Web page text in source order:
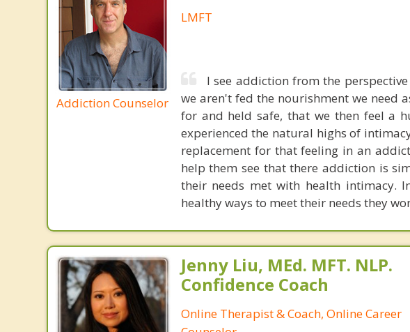
Addiction Counselor
LMFT
I see addiction from the
we aren't fed the nourishment we need
for and held safe, that we then feel a
experienced the natural highs of
replacement for that feeling in an
help them see that there addiction is
their needs met with health intimacy.
healthy ways to meet their needs they
Jenny Liu, MEd. MFT. NLP.
Confidence Coach
Online Therapist & Coach, Online Career